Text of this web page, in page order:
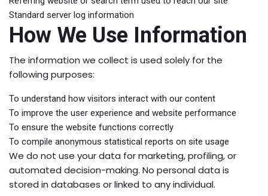
Standard server log information
How We Use Information
The information we collect is used solely for the
following purposes:
To understand how visitors interact with our content
To improve the user experience and website performance
To ensure the website functions correctly
To compile anonymous statistical reports on site usage
We do not use your data for marketing, profiling, or
automated decision-making. No personal data is
stored in databases or linked to any individual.